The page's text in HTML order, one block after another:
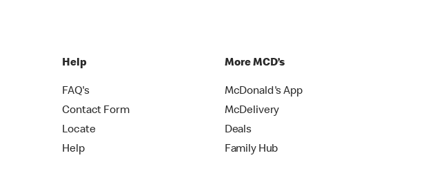
Help
FAQ's
Contact Form
Locate
Help
More MCD’s
McDonald's App
McDelivery
Deals
Family Hub